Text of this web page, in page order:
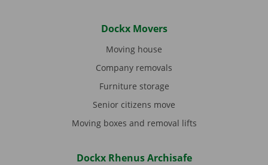
Dockx Movers
Moving house
Company removals
Furniture storage
Senior citizens move
Moving boxes and removal lifts
Dockx Rhenus Archisafe